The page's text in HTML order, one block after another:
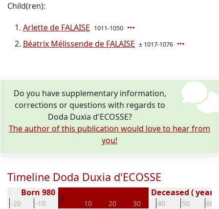
Child(ren):
Arlette de FALAISE 1011-1050
Béatrix Mélissende de FALAISE ± 1017-1076
Do you have supplementary information,
corrections or questions with regards to
Doda Duxia d'ECOSSE?
The author of this publication would love to hear from
you!
Timeline Doda Duxia d'ECOSSE
-20 -10 0 10 20 30 40 50 60
Born 980 Deceased ( year)